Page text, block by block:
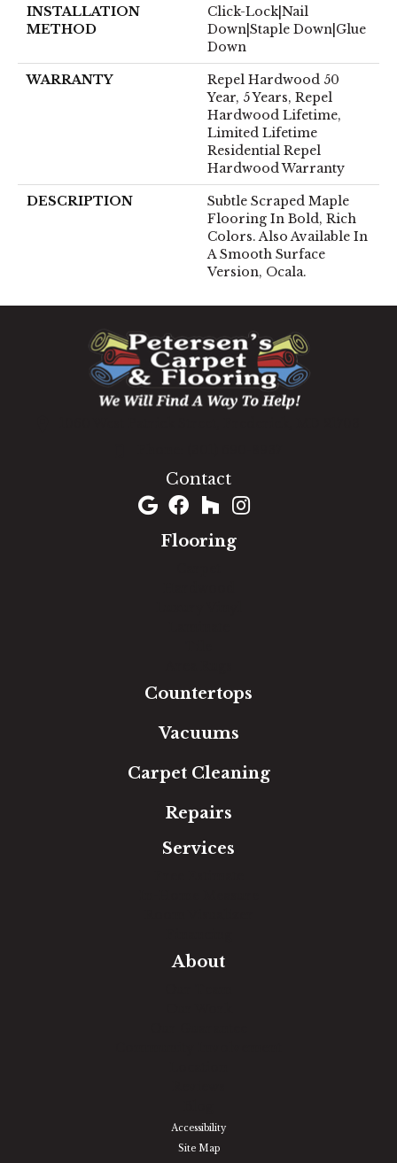
INSTALLATION
METHOD
Click-Lock|Nail
Down|Staple Down|Glue
Down
WARRANTY
Repel Hardwood 50
Year, 5 Years, Repel
Hardwood Lifetime,
Limited Lifetime
Residential Repel
Hardwood Warranty
DESCRIPTION
Subtle Scraped Maple
Flooring In Bold, Rich
Colors. Also Available In
A Smooth Surface
Version, Ocala.
Contact
Flooring
Countertops
Vacuums
Carpet Cleaning
Repairs
Services
About
Accessibility
Site Map